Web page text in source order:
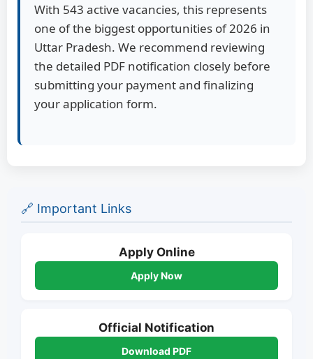
With 543 active vacancies, this represents
one of the biggest opportunities of 2026 in
Uttar Pradesh. We recommend reviewing
the detailed PDF notification closely before
submitting your payment and finalizing
your application form.
🔗 Important Links
Apply Online
Apply Now
Official Notification
Download PDF